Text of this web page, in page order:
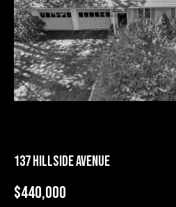
137 HILLSIDE AVENUE
$440,000
n
t
e
r
y
o